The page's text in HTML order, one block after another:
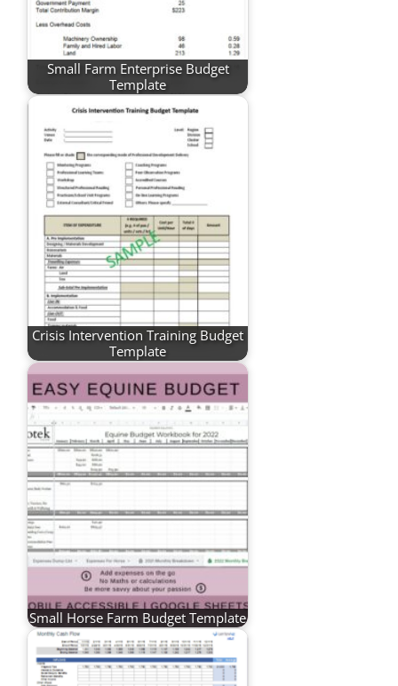
Small Farm Enterprise Budget
Template
Crisis Intervention Training Budget
Template
Small Horse Farm Budget Template